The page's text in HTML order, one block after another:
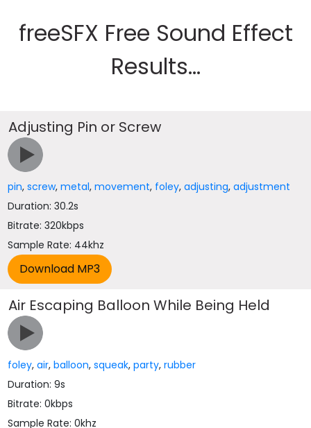
freeSFX Free Sound Effect
Results...
Adjusting Pin or Screw
pin,screw,metal,movement, foley,adjusting,adjustment
Duration: 30.2s
Bitrate: 320kbps
Sample Rate: 44khz
Air Escaping Balloon While Being Held
foley,air,balloon,squeak,party,rubber
Duration: 9s
Bitrate: 0kbps
Sample Rate: 0khz